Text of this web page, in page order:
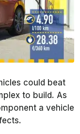
could beat
to build. As
a vehicle